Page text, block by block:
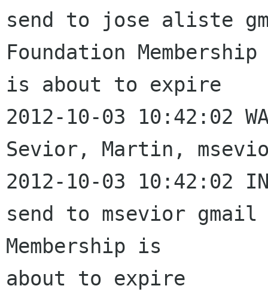
send to jose aliste
Foundation
is about to expire
2012-10-03 10:42:02
Sevior, Martin,
2012-10-03 10:42:02
send to msevior gmail
Membership is
about to expire